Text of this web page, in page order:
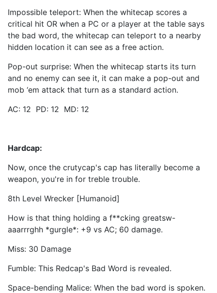
Impossible teleport: When the whitecap scores a
critical hit OR when a PC or a player at the table says
the bad word, the whitecap can teleport to a nearby
hidden location it can see as a free action.
Pop-out surprise: When the whitecap starts its turn
and no enemy can see it, it can make a pop-out and
mob ‘em attack that turn as a standard action.
AC: 12 PD: 12 MD: 12
Hardcap:
Now, once the crutycap's cap has literally become a
weapon, you're in for treble trouble.
8th Level Wrecker [Humanoid]
How is that thing holding a f**cking greatsw-
aaarrrghh *gurgle*: +9 vs AC; 60 damage.
Miss: 30 Damage
Fumble: This Redcap's Bad Word is revealed.
Space-bending Malice: When the bad word is spoken.